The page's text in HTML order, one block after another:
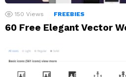
150 Views FREEBIES
60 Free Elegant Vector